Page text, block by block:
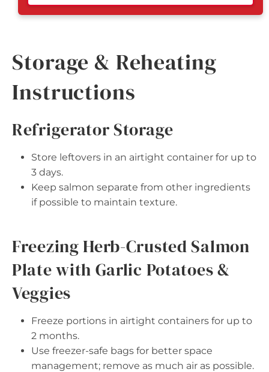
Storage & Reheating
Instructions
Refrigerator Storage
Store leftovers in an airtight container for up to
3 days.
Keep salmon separate from other ingredients
if possible to maintain texture.
Freezing Herb-Crusted Salmon
Plate with Garlic Potatoes &
Veggies
Freeze portions in airtight containers for up to
2 months.
Use freezer-safe bags for better space
management; remove as much air as possible.